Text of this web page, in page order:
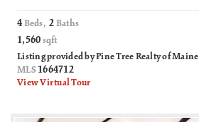
4 Beds,2 Baths
1,560 sqft
Listing provided by Pine Tree Realty of Maine
MLS 1664712
View Virtual Tour